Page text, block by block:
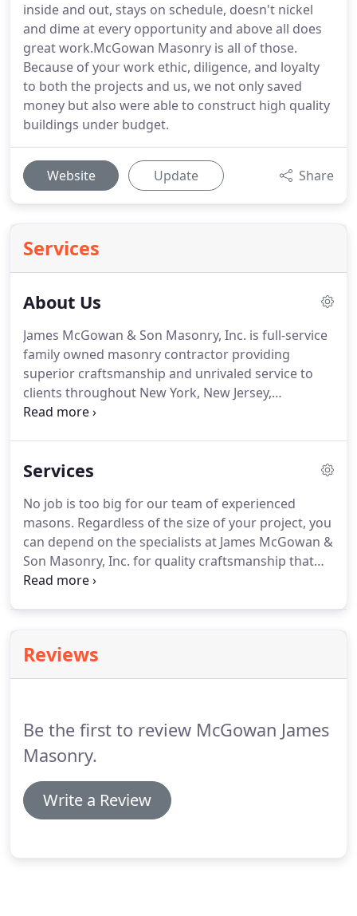
inside and out, stays on schedule, doesn't nickel
and dime at every opportunity and above all does
great work.McGowan Masonry is all of those.
Because of your work ethic, diligence, and loyalty
to both the projects and us, we not only saved
money but also were able to construct high quality
buildings under budget.
Website Update Share
Services
About Us
James McGowan & Son Masonry, Inc. is full-service
family owned masonry contractor providing
superior craftsmanship and unrivaled service to
clients throughout New York, New Jersey,
Connecticut and beyond. Established in 1992,
professionals.
Services
No job is too big for our team of experienced
masons. Regardless of the size of your project, you
can depend on the specialists at James McGowan &
Son Masonry, Inc. for quality craftsmanship that
only comes with generations of experience. We
Reviews
Be the first to review McGowan James
Masonry.
Write a Review